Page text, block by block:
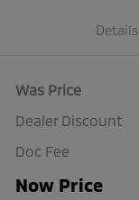
Details
Was Price
Dealer Discount
Doc Fee
Now Price